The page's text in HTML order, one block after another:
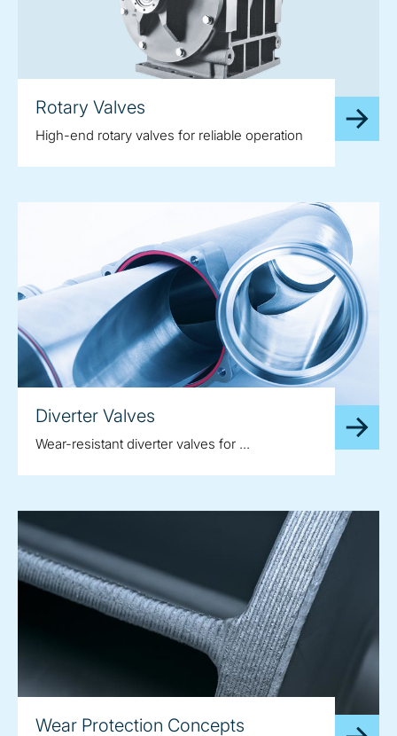
Rotary Valves
High-end rotary valves for reliable operation
Diverter Valves
Wear-resistant diverter valves for ...
Wear Protection Concepts